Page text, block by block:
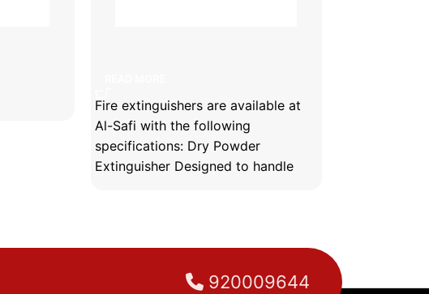
Fire extinguishers are available at
Al-Safi with the following
specifications: Dry Powder
Extinguisher Designed to handle
920009644